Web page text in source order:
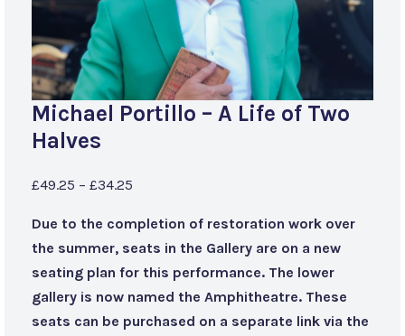
Michael Portillo – A Life of Two
Halves
£49.25 – £34.25
Due to the completion of restoration work over
the summer, seats in the Gallery are on a new
seating plan for this performance. The lower
gallery is now named the Amphitheatre. These
seats can be purchased on a separate link via the